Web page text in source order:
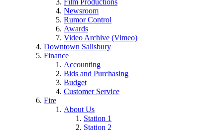
Film Productions
Newsroom
Rumor Control
Awards
Video Archive (Vimeo)
Downtown Salisbury
Finance
Accounting
Bids and Purchasing
Budget
Customer Service
Fire
About Us
Station 1
Station 2